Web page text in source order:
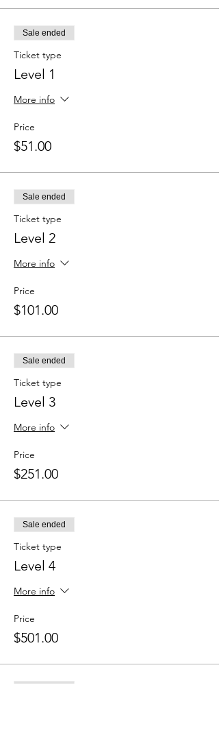
Sale ended
Ticket type
Level 1
More info
Price
$51.00
Sale ended
Ticket type
Level 2
More info
Price
$101.00
Sale ended
Ticket type
Level 3
More info
Price
$251.00
Sale ended
Ticket type
Level 4
More info
Price
$501.00